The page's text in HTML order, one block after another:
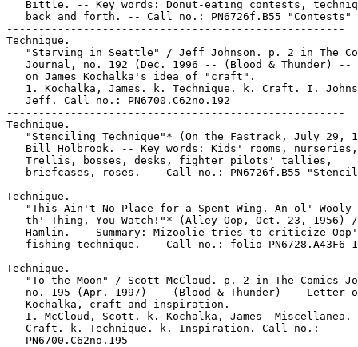
Bittle. -- Key words: Donut-eating contests,
   back and forth. -- Call no.: PN6726f.B55 "Contests"
-----------------------------------------------------
Technique.
"Starving in Seattle" / Jeff Johnson. p. 2 in The
Journal, no. 192 (Dec. 1996 -- (Blood & Thunder) --
   on James Kochalka's idea of "craft".
1. Kochalka, James. k. Technique. k. Craft. I.
   Jeff. Call no.: PN6700.C62no.192
-----------------------------------------------------
Technique.
"Stenciling Technique"* (On the Fastrack, July 29,
Bill Holbrook. -- Key words: Kids' rooms,
   Trellis, bosses, desks, fighter pilots' tallies,
briefcases, roses. -- Call no.: PN6726f.B55
-----------------------------------------------------
Technique.
"This Ain't No Place for a Spent Wing. An ol' Wooly
th' Thing, You Watch!"* (Alley Oop, Oct. 23, 1956)
Hamlin. -- Summary: Mizoolie tries to criticize
fishing technique. -- Call no.: folio PN6728.A43F6
-----------------------------------------------------
Technique.
"To the Moon" / Scott McCloud. p. 2 in The Comics
no. 195 (Apr. 1997) -- (Blood & Thunder) -- Letter
   Kochalka, craft and inspiration.
I. McCloud, Scott. k. Kochalka, James--Miscellanea.
   Craft. k. Technique. k. Inspiration. Call no.:
   PN6700.C62no.195